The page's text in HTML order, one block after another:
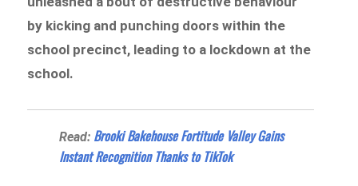
by kicking and punching doors within the
school precinct, leading to a lockdown at the
school.
Read: ​​Brooki Bakehouse Fortitude Valley Gains
Instant Recognition Thanks to TikTok